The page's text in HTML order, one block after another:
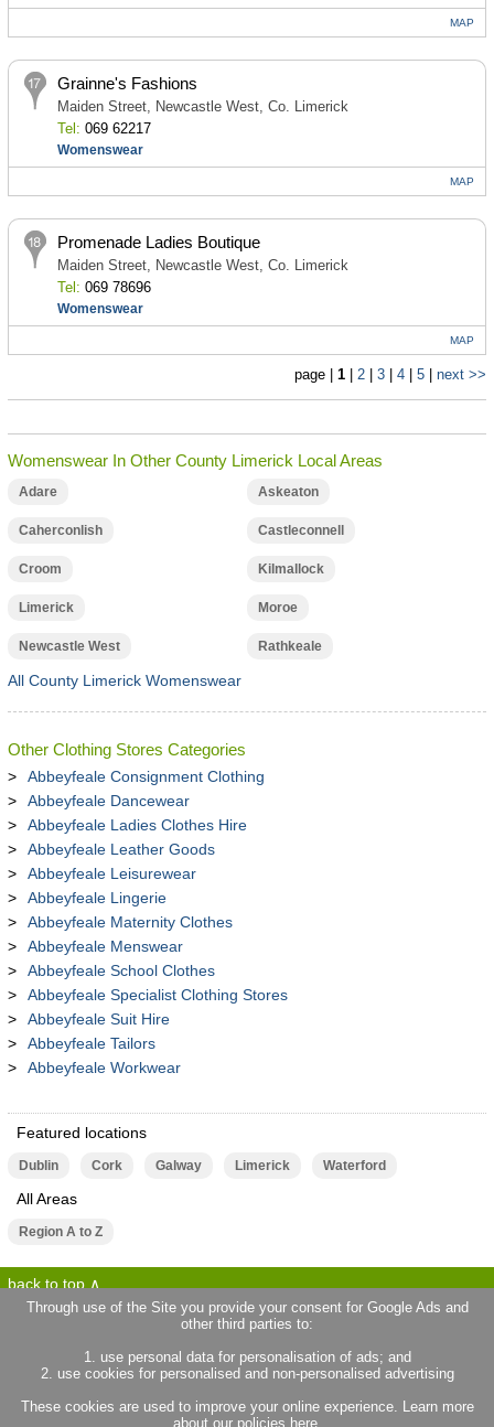
MAP
Grainne's Fashions
Maiden Street, Newcastle West, Co. Limerick
Tel: 069 62217
Womenswear
MAP
Promenade Ladies Boutique
Maiden Street, Newcastle West, Co. Limerick
Tel: 069 78696
Womenswear
MAP
page |1 |2 |3 |4 |5 |next >>
Womenswear In Other County Limerick Local Areas
Adare Askeaton
Caherconlish Castleconnell
Croom Kilmallock
Limerick Moroe
Newcastle West Rathkeale
All County Limerick Womenswear
Other Clothing Stores Categories
Abbeyfeale Consignment Clothing
Abbeyfeale Dancewear
Abbeyfeale Ladies Clothes Hire
Abbeyfeale Leather Goods
Abbeyfeale Leisurewear
Abbeyfeale Lingerie
Abbeyfeale Maternity Clothes
Abbeyfeale Menswear
Abbeyfeale School Clothes
Abbeyfeale Specialist Clothing Stores
Abbeyfeale Suit Hire
Abbeyfeale Tailors
Abbeyfeale Workwear
Featured locations
Dublin Cork Galway Limerick Waterford
All Areas
Region A to Z
back to top
privacy statement
about locallife.ie
contact us
Through use of the Site you provide your consent for Google Ads and
other third parties to:
1. use personal data for personalisation of ads; and
2. use cookies for personalised and non-personalised advertising
These cookies are used to improve your online experience. Learn more
about our policies here.